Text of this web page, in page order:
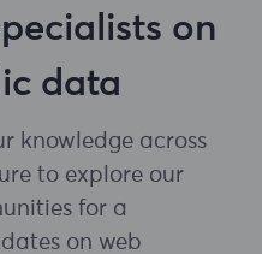
on
data
knowledge across
to explore our
for a
on web